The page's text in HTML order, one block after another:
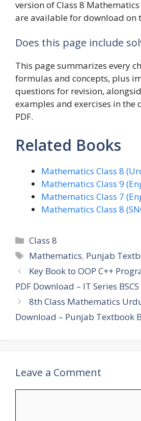
version of Class 8
are available for download on
Does this page include
This page summarizes every
formulas and concepts, plus
questions for revision,
examples and exercises in the
PDF.
Related Books
Mathematics Class 8
Mathematics Class 9
Mathematics Class 7
Mathematics Class 8
Categories
Class 8
Tags
Mathematics, Punjab
Key Book to OOP C++
PDF Download – IT Series BSCS
8th Class Mathematics
Download – Punjab Textbook
Leave a Comment